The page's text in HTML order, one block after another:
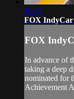
10:02
FOX IndyCar
FOX
In advance of
taking a deep
nominated for
Achievement